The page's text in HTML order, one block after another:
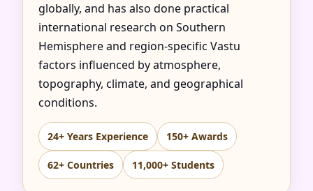
globally, and has also done practical
international research on Southern
Hemisphere and region-specific Vastu
factors influenced by atmosphere,
topography, climate, and geographical
conditions.
24+ Years Experience 150+ Awards
62+ Countries 11,000+ Students